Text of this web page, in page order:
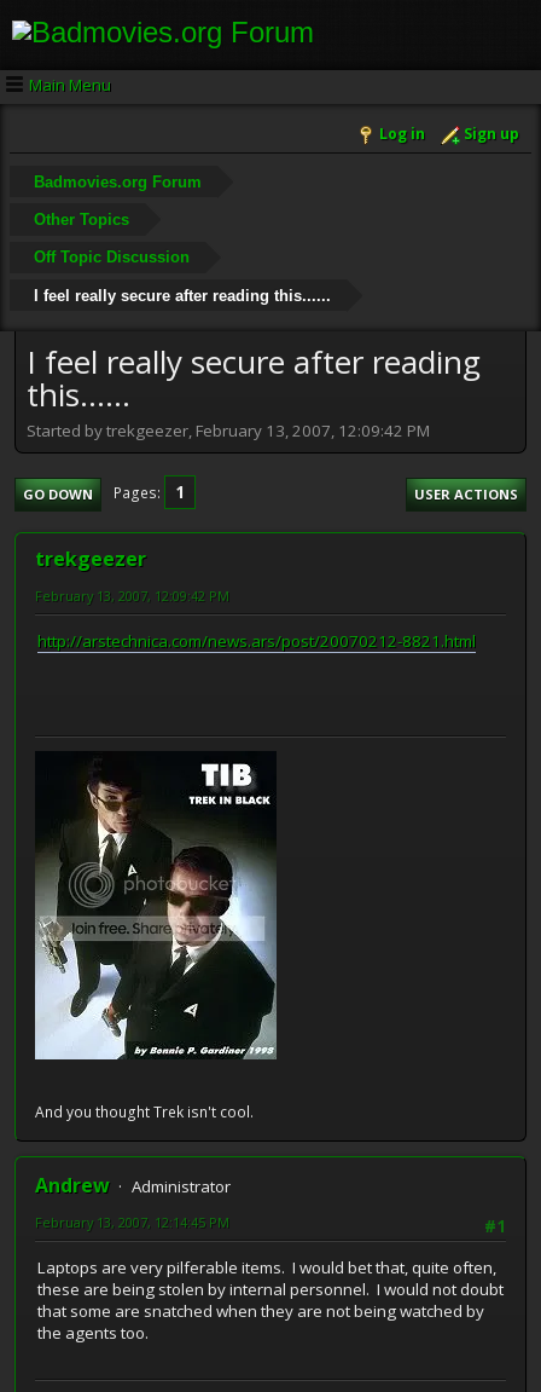
Main Menu
Log in Sign up
Badmovies.org Forum
Other Topics
Off Topic Discussion
I feel really secure after reading this......
I feel really secure after reading
this......
Started by trekgeezer, February 13, 2007, 12:09:42 PM
GO DOWN Pages 1 USER ACTIONS
trekgeezer
February 13, 2007, 12:09:42 PM
http://arstechnica.com/news.ars/post/20070212-8821.html
And you thought Trek isn't cool.
Andrew
Administrator
#1
February 13, 2007, 12:14:45 PM
Laptops are very pilferable items. I would bet that, quite often,
these are being stolen by internal personnel. I would not doubt
that some are snatched when they are not being watched by
the agents too.